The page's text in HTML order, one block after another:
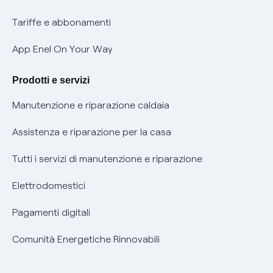
Phishing e truffe online
Verifica chi ti ha chiamato
Informativa RAEE
Tariffe e abbonamenti
App Enel On Your Way
Prodotti e servizi
Manutenzione e riparazione caldaia
Assistenza e riparazione per la casa
Tutti i servizi di manutenzione e riparazione
Elettrodomestici
Pagamenti digitali
Comunità Energetiche Rinnovabili